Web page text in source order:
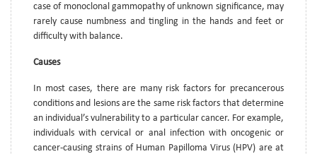
case of monoclonal gammopathy of unknown significance, may
rarely cause numbness and tingling in the hands and feet or
difficulty with balance.
Causes
In most cases, there are many risk factors for precancerous
conditions and lesions are the same risk factors that determine
an individual’s vulnerability to a particular cancer. For example,
individuals with cervical or anal infection with oncogenic or
cancer-causing strains of Human Papilloma Virus (HPV) are at